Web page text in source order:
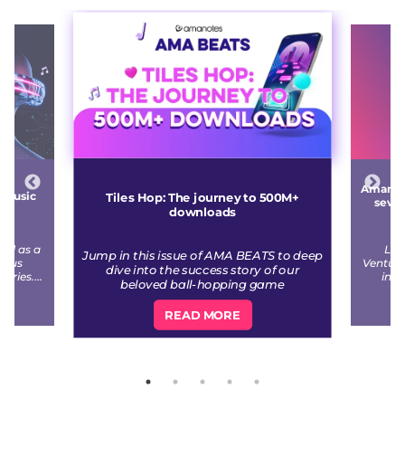
music
as a
Tiles Hop: The journey to 500M+
downloads
Jump in this issue of AMA BEATS to deep
dive into the success story of our
beloved ball-hopping game
READ MORE